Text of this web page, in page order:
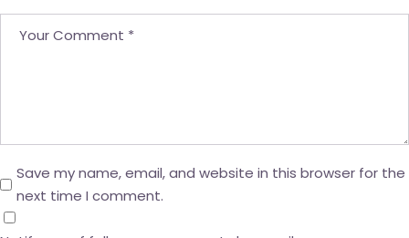
Save my name, email, and website in this browser for the
next time I comment.